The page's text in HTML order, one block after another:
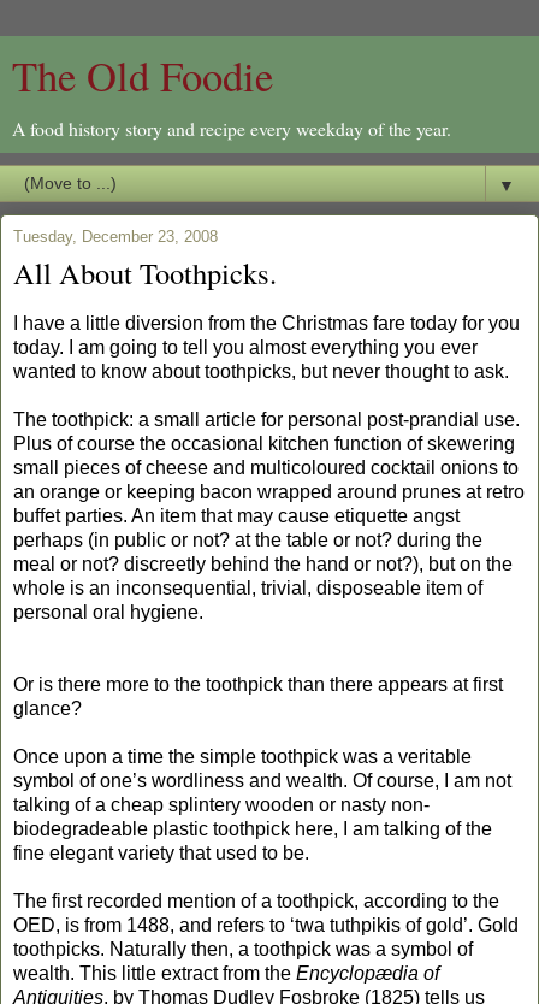
The Old Foodie
A food history story and recipe every weekday of the year.
▼
Tuesday, December 23, 2008
All About Toothpicks.
I have a little diversion from the Christmas fare today for you
today. I am going to tell you almost everything you ever
wanted to know about toothpicks, but never thought to ask.
The toothpick: a small article for personal post-prandial use.
Plus of course the occasional kitchen function of skewering
small pieces of cheese and multicoloured cocktail onions to
an orange or keeping bacon wrapped around prunes at retro
buffet parties. An item that may cause etiquette angst
perhaps (in public or not? at the table or not? during the
meal or not? discreetly behind the hand or not?), but on the
whole is an inconsequential, trivial, disposeable item of
personal oral hygiene.
Or is there more to the toothpick than there appears at first
glance?
Once upon a time the simple toothpick was a veritable
symbol of one’s wordliness and wealth. Of course, I am not
talking of a cheap splintery wooden or nasty non-
biodegradeable plastic toothpick here, I am talking of the
fine elegant variety that used to be.
The first recorded mention of a toothpick, according to the
OED, is from 1488, and refers to ‘twa tuthpikis of gold’. Gold
toothpicks. Naturally then, a toothpick was a symbol of
wealth. This little extract from the Encyclopædia of
Antiquities, by Thomas Dudley Fosbroke (1825) tells us